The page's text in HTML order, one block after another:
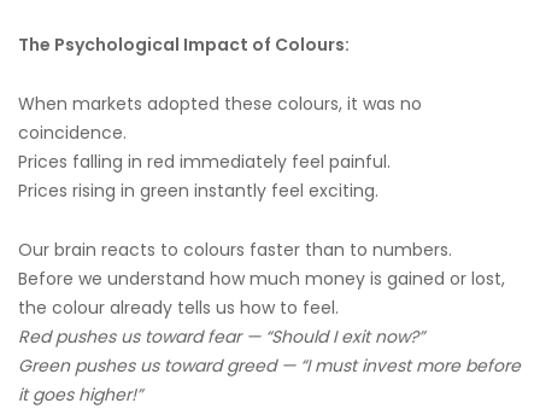
The Psychological Impact of Colours:
When markets adopted these colours, it was no
coincidence.
Prices falling in red immediately feel painful.
Prices rising in green instantly feel exciting.
Our brain reacts to colours faster than to numbers.
Before we understand how much money is gained or lost,
the colour already tells us how to feel.
Red pushes us toward fear — “Should I exit now?”
Green pushes us toward greed — “I must invest more before
it goes higher!”